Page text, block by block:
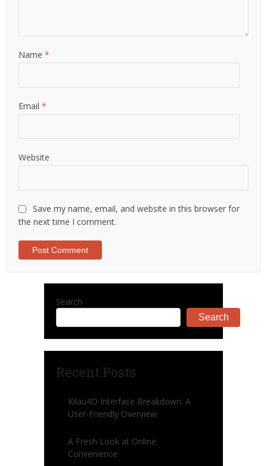
Name*
Email*
Website
Save my name, email, and website in this browser for
the next time I comment.
Search
Search
Recent Posts
Kilau4D Interface Breakdown: A
User-Friendly Overview
A Fresh Look at Online
Convenience